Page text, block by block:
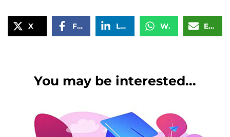
X Facebook LinkedIn WhatsApp Email
You may be interested...